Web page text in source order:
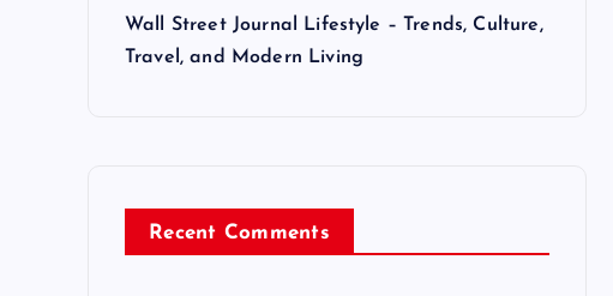
Wall Street Journal Lifestyle – Trends, Culture,
Travel, and Modern Living
Recent Comments